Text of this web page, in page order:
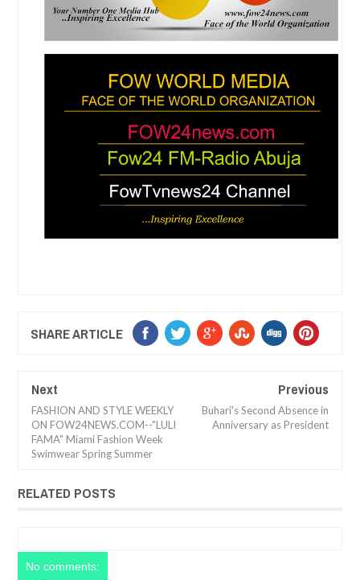
SHARE ARTICLE
Next
FASHION AND STYLE WEEKLY
ON FOW24NEWS.COM--"LULI
FAMA" Miami Fashion Week
Swimwear Spring Summer
Previous
Buhari's Second Absence in
Anniversary as President
RELATED POSTS
No comments: